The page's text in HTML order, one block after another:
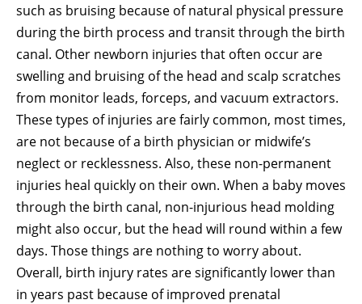
such as bruising because of natural physical pressure
during the birth process and transit through the birth
canal. Other newborn injuries that often occur are
swelling and bruising of the head and scalp scratches
from monitor leads, forceps, and vacuum extractors.
These types of injuries are fairly common, most times,
are not because of a birth physician or midwife’s
neglect or recklessness. Also, these non-permanent
injuries heal quickly on their own. When a baby moves
through the birth canal, non-injurious head molding
might also occur, but the head will round within a few
days. Those things are nothing to worry about.
Overall, birth injury rates are significantly lower than
in years past because of improved prenatal